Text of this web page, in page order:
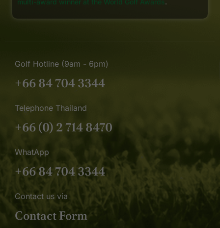
multi-award winner at the World Golf Awards.
Golf Hotline (9am - 6pm)
+66 84 704 3344
Telephone Thailand
+66 (0) 2 714 8470
WhatApp
+66 84 704 3344
Contact us via
Contact Form